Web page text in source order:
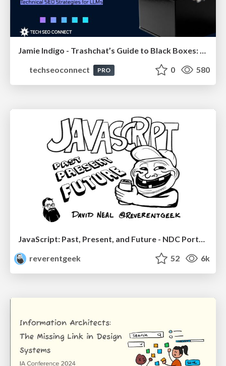
Jamie Indigo - Trashchat’s Guide to Black Boxes: Technical SEO Tactics for LLMs
techseoconnect
PRO 0 580
reverentgeek
52 6k